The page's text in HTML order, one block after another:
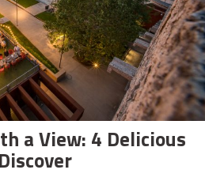
a View: 4 Delicious